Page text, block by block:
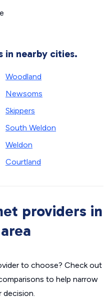
in nearby cities.
Woodland
Newsoms
Skippers
South Weldon
Weldon
Courtland
providers in
to choose? Check out
to help narrow
decision.